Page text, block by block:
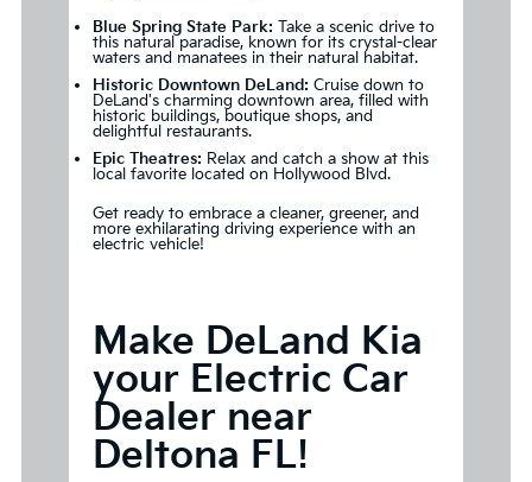
Blue Spring State Park: Take a scenic drive to
this natural paradise, known for its crystal-clear
waters and manatees in their natural habitat.
Historic Downtown DeLand: Cruise down to
DeLand's charming downtown area, filled with
historic buildings, boutique shops, and
delightful restaurants.
Epic Theatres: Relax and catch a show at this
local favorite located on Hollywood Blvd.
Get ready to embrace a cleaner, greener, and
more exhilarating driving experience with an
electric vehicle!
Make DeLand Kia
your Electric Car
Dealer near
Deltona FL!